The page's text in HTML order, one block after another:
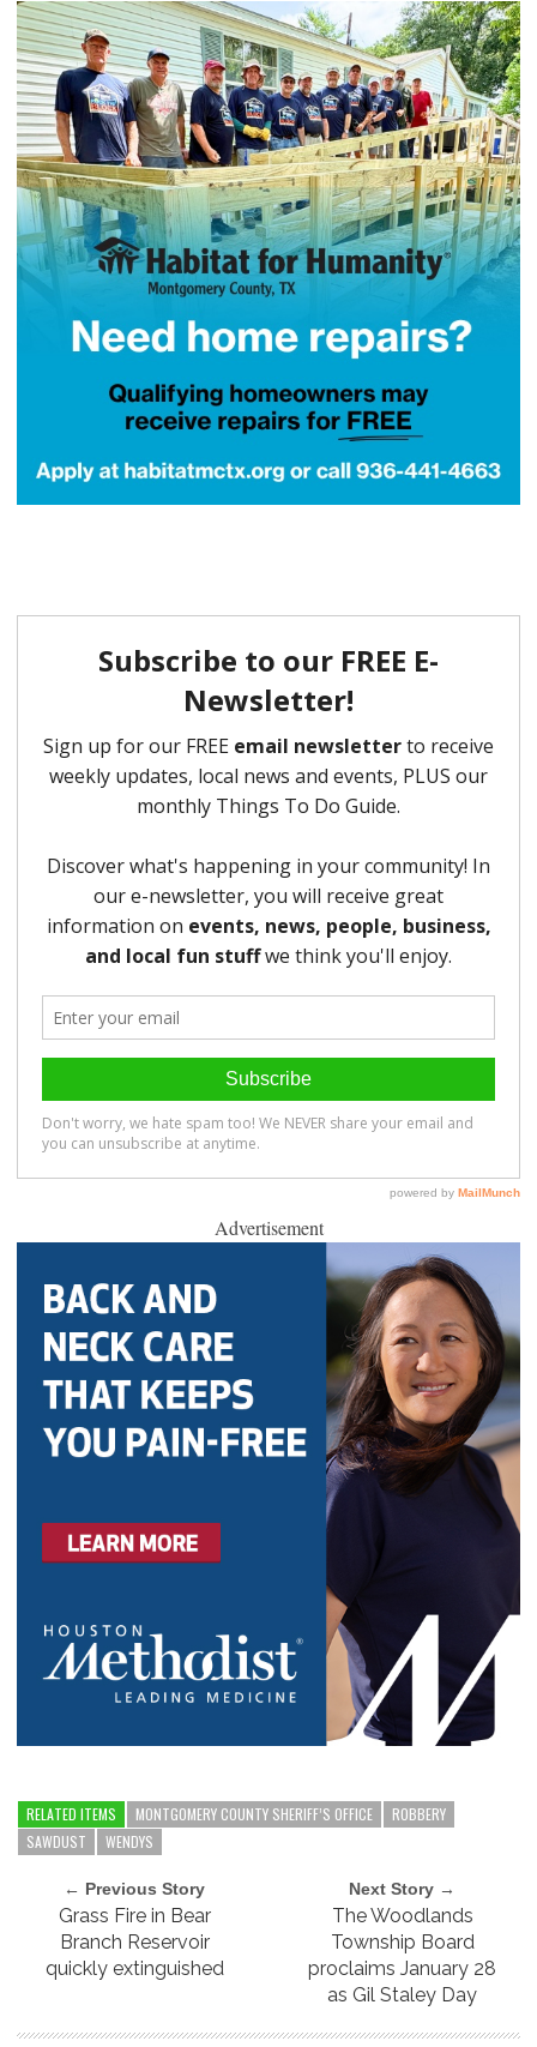
Advertisement
RELATED ITEMS MONTGOMERY COUNTY SHERIFF’S OFFICE
ROBBERY
SAWDUST
WENDYS
← Previous Story
Grass Fire in Bear
Branch Reservoir
quickly extinguished
Next Story →
The Woodlands
Township Board
proclaims January 28
as Gil Staley Day